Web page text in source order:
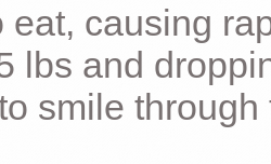
eat, causing
lbs and
smile